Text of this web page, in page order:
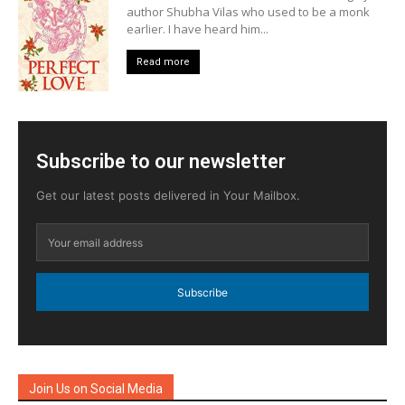
author Shubha Vilas who used to be a monk
earlier. I have heard him...
Read more
Subscribe to our newsletter
Get our latest posts delivered in Your Mailbox.
Subscribe
Join Us on Social Media